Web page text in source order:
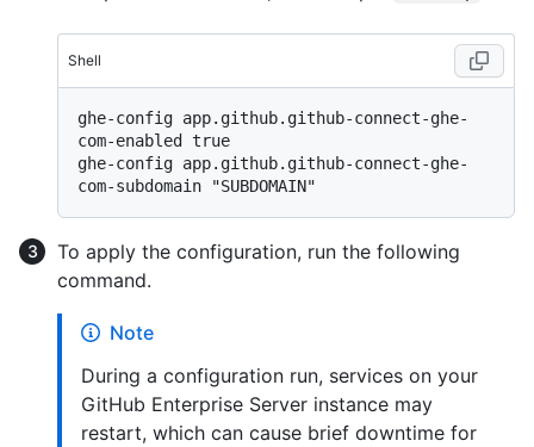
Shell
ghe-config app.github.github-connect-ghe-
com-enabled true
ghe-config app.github.github-connect-ghe-
To apply the configuration, run the following
command.
Note
During a configuration run, services on your
GitHub Enterprise Server instance may
restart, which can cause brief downtime for